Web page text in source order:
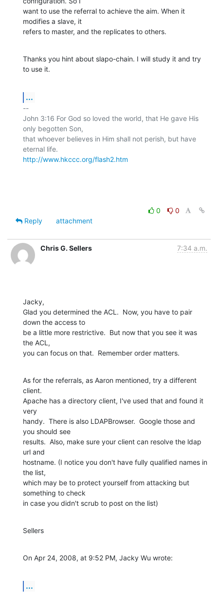
want to use the referral to achieve the aim. When it
modifies a slave, it
refers to master, and the replicates to others.
Thanks you hint about slapo-chain. I will study it and try
to use it.
...
--
John 3:16 For God so loved the world, that He gave His
only begotten Son,
that whoever believes in Him shall not perish, but have
http://www.hkccc.org/flash2.htm
0
0
Reply
attachment
Chris G. Sellers 7:34 a.m.
Jacky,
Glad you determined the ACL.  Now, you have to pair
down the access to
be a little more restrictive.  But now that you see it was
the ACL,
you can focus on that.  Remember order matters.
As for the referrals, as Aaron mentioned, try a different
client.
Apache has a directory client, I've used that and found it
very
handy.  There is also LDAPBrowser.  Google those and
you should see
results.  Also, make sure your client can resolve the ldap
url and
hostname. (I notice you don't have fully qualified names in
the list,
which may be to protect yourself from attacking but
something to check
in case you didn't scrub to post on the list)
Sellers
On Apr 24, 2008, at 9:52 PM, Jacky Wu wrote:
...